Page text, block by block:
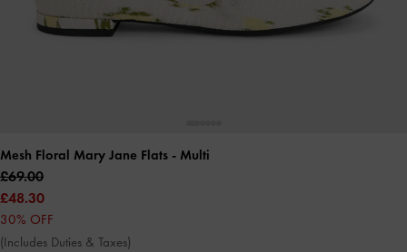
Mesh Floral Mary Jane Flats - Multi
£69.00
£48.30
30% OFF
(Includes Duties & Taxes)